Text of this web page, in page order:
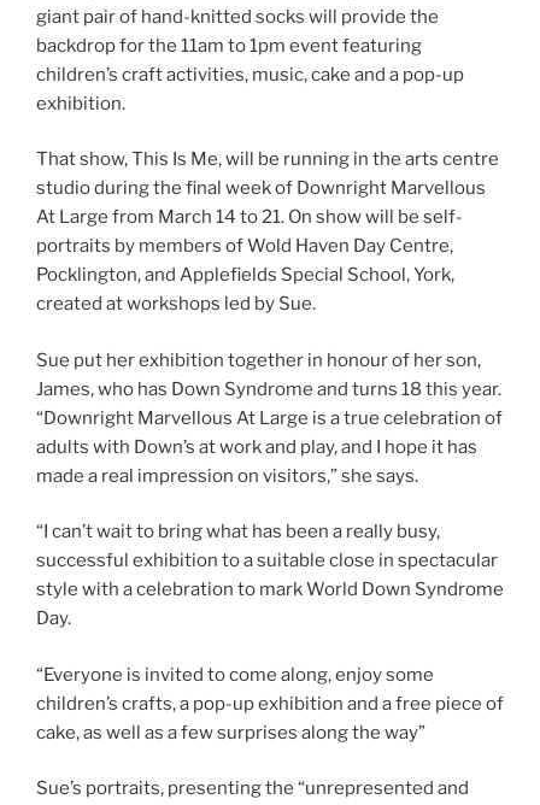
giant pair of hand-knitted socks will provide the
backdrop for the 11am to 1pm event featuring
children’s craft activities, music, cake and a pop-up
exhibition.
That show, This Is Me, will be running in the arts centre
studio during the final week of Downright Marvellous
At Large from March 14 to 21. On show will be self-
portraits by members of Wold Haven Day Centre,
Pocklington, and Applefields Special School, York,
created at workshops led by Sue.
Sue put her exhibition together in honour of her son,
James, who has Down Syndrome and turns 18 this year.
“Downright Marvellous At Large is a true celebration of
adults with Down’s at work and play, and I hope it has
made a real impression on visitors,” she says.
“I can’t wait to bring what has been a really busy,
successful exhibition to a suitable close in spectacular
style with a celebration to mark World Down Syndrome
Day.
“Everyone is invited to come along, enjoy some
children’s crafts, a pop-up exhibition and a free piece of
cake, as well as a few surprises along the way”
Sue’s portraits, presenting the “unrepresented and